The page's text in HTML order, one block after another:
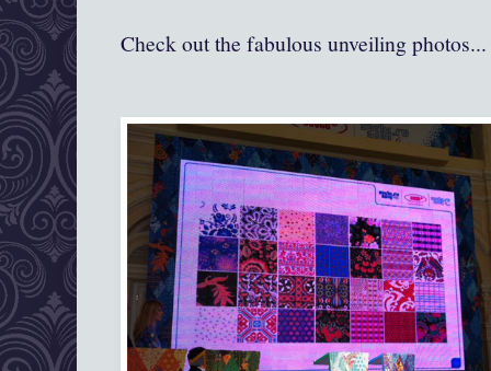
Check out the fabulous unveiling photos...